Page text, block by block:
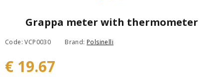
Grappa meter with thermometer
Code: VCP0030 Brand: Polsinelli
€ 19.67